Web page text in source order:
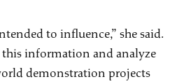
to influence,” she said.
this information and analyze
demonstration projects